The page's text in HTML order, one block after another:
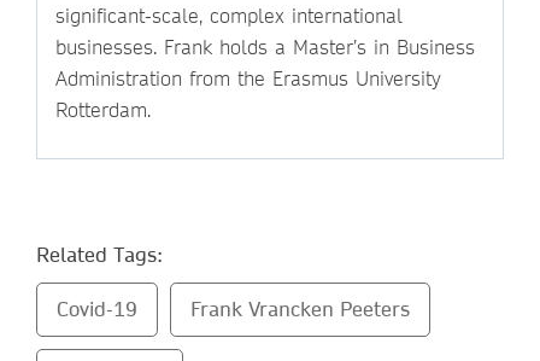
significant-scale, complex international
businesses. Frank holds a Master’s in Business
Administration from the Erasmus University
Rotterdam.
Related Tags:
Covid-19 Frank Vrancken Peeters